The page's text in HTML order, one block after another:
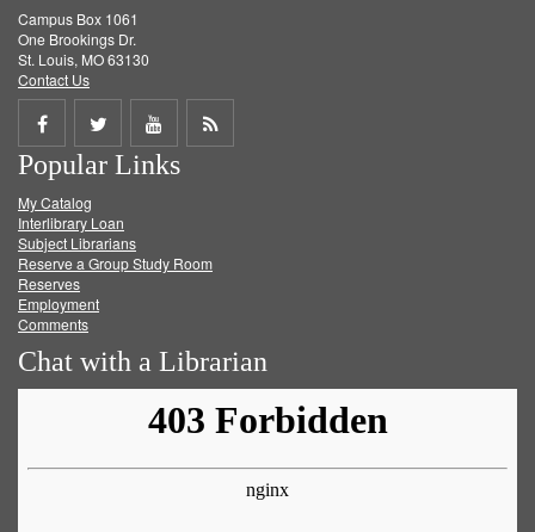
Campus Box 1061
One Brookings Dr.
St. Louis, MO 63130
Contact Us
Share
on
Facebook
Share
on
Twitter
Share
on
Get
Popular Links
My Catalog
Interlibrary Loan
Subject Librarians
Reserve a Group Study Room
Reserves
Employment
Comments
Chat with a Librarian